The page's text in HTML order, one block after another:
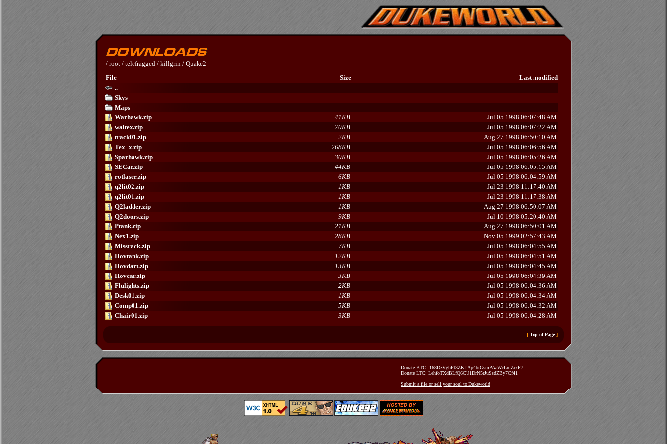
/ root / telefragged / killgrin / Quake2
File
Size
Last modified
..
-
-
Skys
-
-
Maps
-
-
Warhawk.zip
41KB
Jul 05 1998 06:07:48 AM
waltex.zip
70KB
Jul 05 1998 06:07:22 AM
track01.zip
2KB
Aug 27 1998 06:50:10 AM
Tex_x.zip
268KB
Jul 05 1998 06:06:56 AM
Sparhawk.zip
30KB
Jul 05 1998 06:05:26 AM
SECar.zip
44KB
Jul 05 1998 06:05:15 AM
rotlaser.zip
6KB
Jul 05 1998 06:04:59 AM
q2lit02.zip
1KB
Jul 23 1998 11:17:40 AM
q2lit01.zip
1KB
Jul 23 1998 11:17:38 AM
Q2ladder.zip
1KB
Aug 27 1998 06:50:07 AM
Q2doors.zip
9KB
Jul 10 1998 05:20:40 AM
Ptank.zip
21KB
Aug 27 1998 06:50:01 AM
Nex1.zip
28KB
Nov 05 1999 02:57:43 AM
Missrack.zip
7KB
Jul 05 1998 06:04:55 AM
Hovtank.zip
12KB
Jul 05 1998 06:04:51 AM
Hovdart.zip
13KB
Jul 05 1998 06:04:45 AM
Hovcar.zip
3KB
Jul 05 1998 06:04:39 AM
Flulights.zip
2KB
Jul 05 1998 06:04:36 AM
Desk01.zip
1KB
Jul 05 1998 06:04:34 AM
Comp01.zip
5KB
Jul 05 1998 06:04:32 AM
Chair01.zip
3KB Jul 05 1998 06:04:28 AM
[ Top of Page]
Donate BTC: 168DzVghFt3ZKDAp4brGsmPAaWcLmZrxP7
Donate LTC: LehfoTXdBLfQ6CU1DrN5rJuSsdZBy7Cf41
Submit a file or sell your soul to Dukeworld